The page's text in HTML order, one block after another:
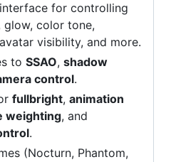
for controlling
glow, color tone,
visibility, and more.
to SSAO, shadow
control.
fullbright, animation
weighting, and
.
(Nocturn, Phantom,